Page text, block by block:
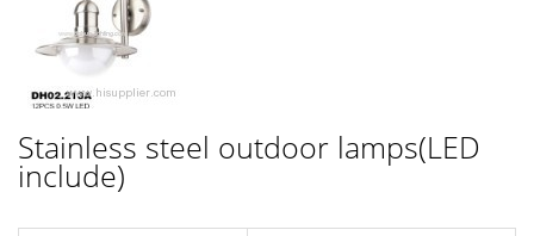
Stainless steel outdoor lamps(LED
include)